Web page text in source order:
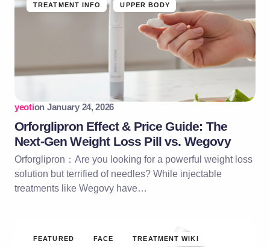
TREATMENT INFO UPPER BODY
yeotion January 24, 2026
Orforglipron Effect & Price Guide: The
Next-Gen Weight Loss Pill vs. Wegovy
Orforglipron：Are you looking for a powerful weight loss
solution but terrified of needles? While injectable
treatments like Wegovy have…
FEATURED FACE TREATMENT WIKI